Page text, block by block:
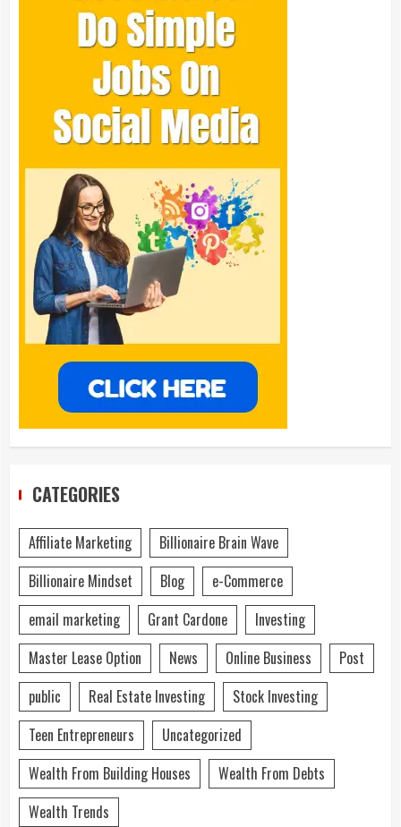
CATEGORIES
Affiliate Marketing
Billionaire Brain Wave
Billionaire Mindset
Blog
e-Commerce
email marketing
Grant Cardone
Investing
Master Lease Option
News Online Business
Post
public
Real Estate Investing
Stock Investing
Teen Entrepreneurs
Uncategorized
Wealth From Building Houses
Wealth From Debts
Wealth Trends